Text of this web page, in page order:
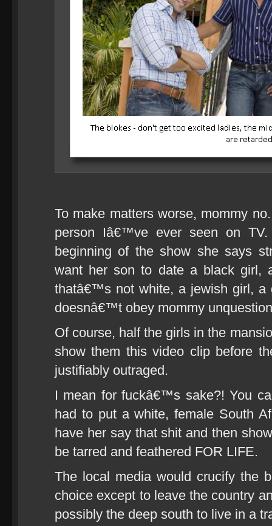
To make matters worse, mommy
person Iâ€™ve ever seen on
beginning of the show she says
want her son to date a black girl,
thatâ€™s not white, a jewish girl,
doesnâ€™t obey mommy
Of course, half the girls in the
show them this video clip before
justifiably outraged.
I mean for fuckâ€™s sake?! You
had to put a white, female South
have her say that shit and then
be tarred and feathered FOR LIFE.
The local media would crucify the
choice except to leave the country
possibly the deep south to live in a